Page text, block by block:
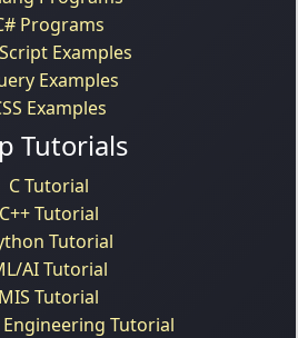
Programs
Examples
Examples
Examples
Tutorials
C Tutorial
C++ Tutorial
Tutorial
AI Tutorial
MIS Tutorial
Tutorial